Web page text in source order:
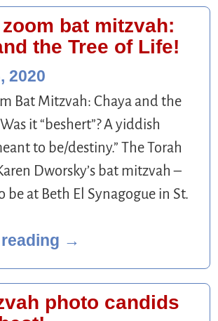
bat mitzvah:
the Tree of Life!
2020
Bat Mitzvah: Chaya and the
it “beshert”? A yiddish
to be/destiny.” The Torah
Dworsky’s bat mitzvah –
be at Beth El Synagogue in St.
→
photo candids